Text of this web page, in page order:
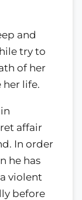
and
try to
of her
her life.
affair
In order
he has
violent
before